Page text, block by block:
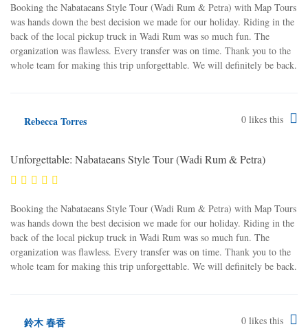
Booking the Nabataeans Style Tour (Wadi Rum & Petra) with Map Tours
was hands down the best decision we made for our holiday. Riding in the
back of the local pickup truck in Wadi Rum was so much fun. The
organization was flawless. Every transfer was on time. Thank you to the
whole team for making this trip unforgettable. We will definitely be back.
Rebecca Torres 0 likes this
Unforgettable: Nabataeans Style Tour (Wadi Rum & Petra)
Booking the Nabataeans Style Tour (Wadi Rum & Petra) with Map Tours
was hands down the best decision we made for our holiday. Riding in the
back of the local pickup truck in Wadi Rum was so much fun. The
organization was flawless. Every transfer was on time. Thank you to the
whole team for making this trip unforgettable. We will definitely be back.
鈴木 春香 0 likes this